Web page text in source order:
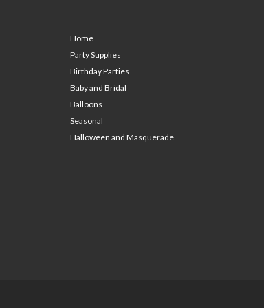
Home
Party Supplies
Birthday Parties
Baby and Bridal
Balloons
Seasonal
Halloween and Masquerade